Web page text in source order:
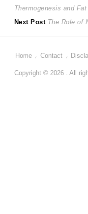
navigation
post:
Thermogenesis and
Next Post Next
The Role of
Home Contact
Copyright © 2026 . All